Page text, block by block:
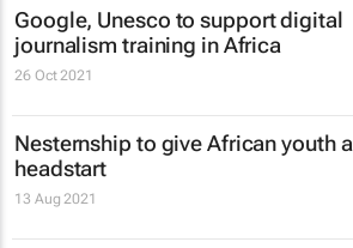
Google, Unesco to support digital
journalism training in Africa
26 Oct 2021
Nesternship to give African youth a
headstart
13 Aug 2021